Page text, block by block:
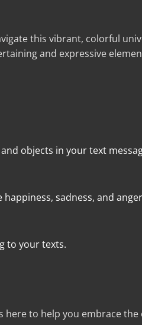
this vibrant, colorful
and expressive
objects in your text
sadness, and
to your texts.
here to help you embrace